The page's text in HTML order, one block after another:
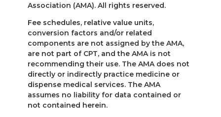
Association (AMA). All rights reserved.
Fee schedules, relative value units,
conversion factors and/or related
components are not assigned by the AMA,
are not part of CPT, and the AMA is not
recommending their use. The AMA does not
directly or indirectly practice medicine or
dispense medical services. The AMA
assumes no liability for data contained or
not contained herein.